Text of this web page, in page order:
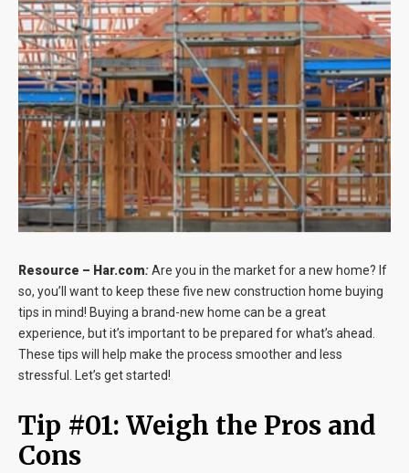
Blog
Contact
Resource – Har.com:Are you in the market for a new home? If
so, you’ll want to keep these five new construction home buying
tips in mind! Buying a brand-new home can be a great
experience, but it’s important to be prepared for what’s ahead.
These tips will help make the process smoother and less
stressful. Let’s get started!
Tip #01: Weigh the Pros and
Cons